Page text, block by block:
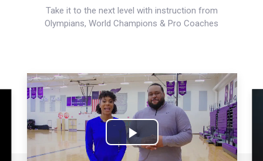
Take it to the next level with instruction from
Olympians, World Champions & Pro Coaches
Play